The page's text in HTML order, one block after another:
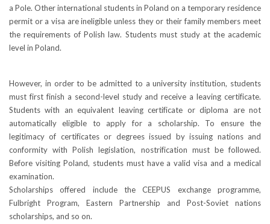
a Pole. Other international students in Poland on a temporary residence
permit or a visa are ineligible unless they or their family members meet
the requirements of Polish law. Students must study at the academic
level in Poland.
However, in order to be admitted to a university institution, students
must first finish a second-level study and receive a leaving certificate.
Students with an equivalent leaving certificate or diploma are not
automatically eligible to apply for a scholarship. To ensure the
legitimacy of certificates or degrees issued by issuing nations and
conformity with Polish legislation, nostrification must be followed.
Before visiting Poland, students must have a valid visa and a medical
examination.
Scholarships offered include the CEEPUS exchange programme,
Fulbright Program, Eastern Partnership and Post-Soviet nations
scholarships, and so on.